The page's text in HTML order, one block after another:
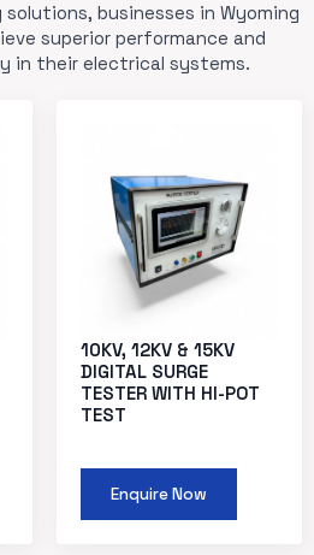
businesses in Wyoming
superior performance and
in their electrical systems.
10KV, 12KV & 15KV
DIGITAL SURGE
TESTER WITH HI-POT
TEST
Enquire Now